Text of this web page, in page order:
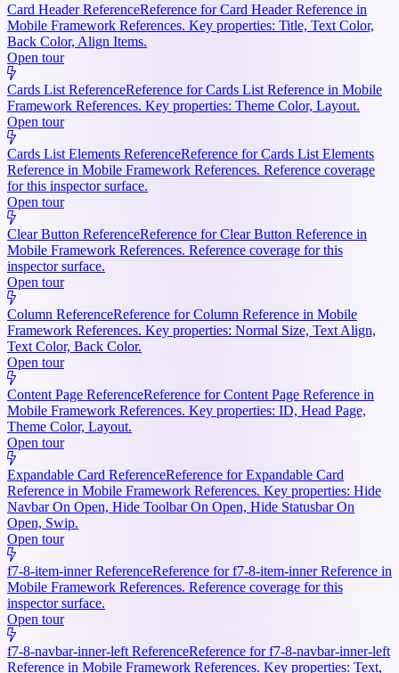
Card Header ReferenceReference for Card Header Reference in
Mobile Framework References. Key properties: Title, Text Color,
Back Color, Align Items.
Open tour
Cards List ReferenceReference for Cards List Reference in Mobile
Framework References. Key properties: Theme Color, Layout.
Open tour
Cards List Elements ReferenceReference for Cards List Elements
Reference in Mobile Framework References. Reference coverage
for this inspector surface.
Open tour
Clear Button ReferenceReference for Clear Button Reference in
Mobile Framework References. Reference coverage for this
inspector surface.
Open tour
Column ReferenceReference for Column Reference in Mobile
Framework References. Key properties: Normal Size, Text Align,
Text Color, Back Color.
Open tour
Content Page ReferenceReference for Content Page Reference in
Mobile Framework References. Key properties: ID, Head Page,
Theme Color, Layout.
Open tour
Expandable Card ReferenceReference for Expandable Card
Reference in Mobile Framework References. Key properties: Hide
Navbar On Open, Hide Toolbar On Open, Hide Statusbar On
Open, Swip.
Open tour
f7-8-item-inner ReferenceReference for f7-8-item-inner Reference in
Mobile Framework References. Reference coverage for this
inspector surface.
Open tour
f7-8-navbar-inner-left ReferenceReference for f7-8-navbar-inner-left
Reference in Mobile Framework References. Key properties: Text,